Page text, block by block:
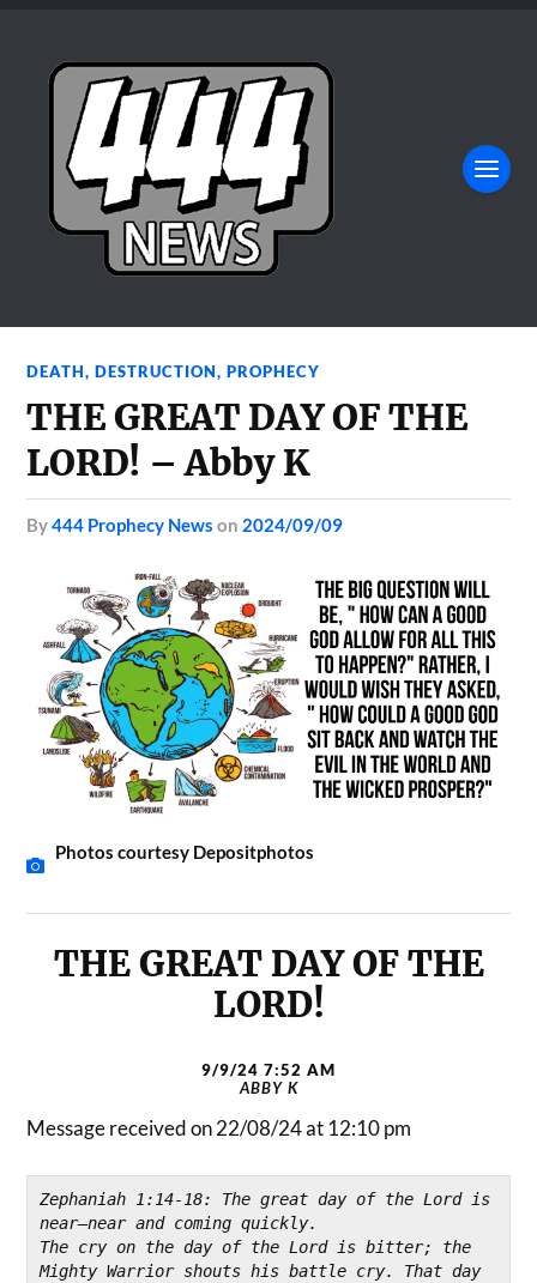
DEATH,DESTRUCTION,PROPHECY
THE GREAT DAY OF THE
LORD! – Abby K
by444 Prophecy News on 2024/09/09
Photos courtesy Depositphotos
THE GREAT DAY OF THE
LORD!
9/9/24 7:52 AM
ABBY K
Message received on 22/08/24 at 12:10 pm
Zephaniah 1:14-18: The great day of the Lord is
near—near and coming quickly.
The cry on the day of the Lord is bitter; the
Mighty Warrior shouts his battle cry. That day